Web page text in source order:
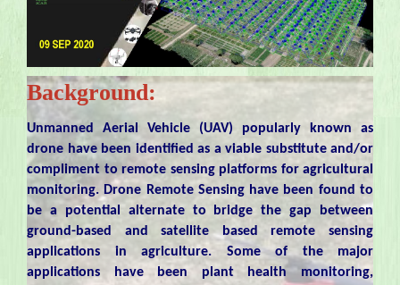
Background:
Unmanned Aerial Vehicle (UAV) popularly known as
drone have been identified as a viable substitute and/or
compliment to remote sensing platforms for agricultural
monitoring. Drone Remote Sensing have been found to
be a potential alternate to bridge the gap between
ground-based and satellite based remote sensing
applications in agriculture. Some of the major
applications have been plant health monitoring,